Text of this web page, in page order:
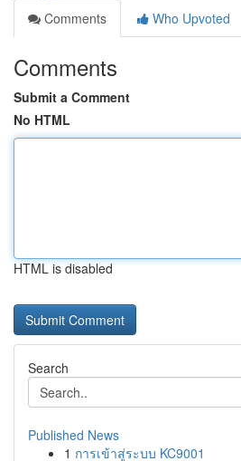
Comments
Who Upvoted
Comments
Submit a Comment
No HTML
HTML is disabled
Search
Published News
1 การเข้าสู่ระบบ KC9001